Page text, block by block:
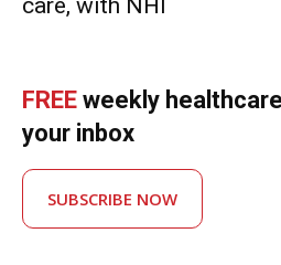
care, with NHI
FREE weekly
your inbox
SUBSCRIBE NOW